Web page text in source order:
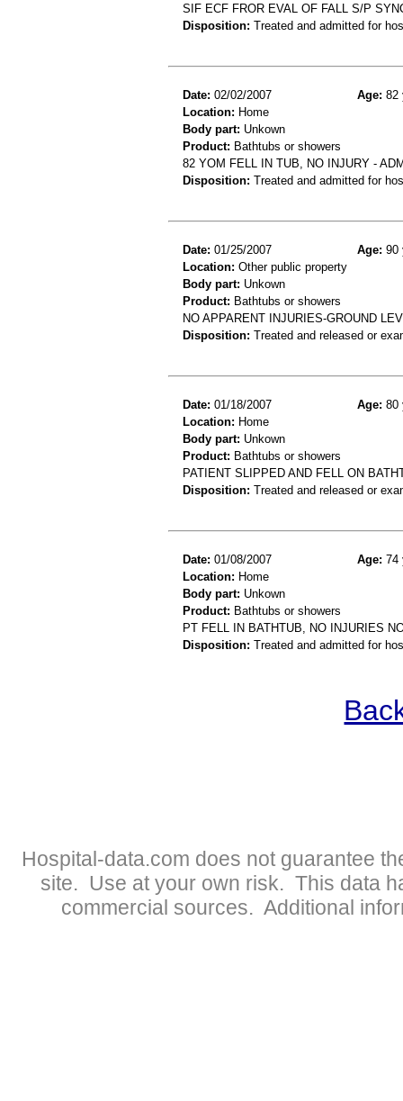
SIF ECF FROR EVAL OF FALL S/P
Disposition: Treated and admitted for
Date: 02/02/2007 Age: 82
Location: Home
Body part: Unkown
Product: Bathtubs or showers
82 YOM FELL IN TUB, NO INJURY -
Disposition: Treated and admitted for
Date: 01/25/2007 Age: 90
Location: Other public property
Body part: Unkown
Product: Bathtubs or showers
NO APPARENT INJURIES-GROUND
Disposition: Treated and released or
Date: 01/18/2007 Age: 80
Location: Home
Body part: Unkown
Product: Bathtubs or showers
PATIENT SLIPPED AND FELL ON
Disposition: Treated and released or
Date: 01/08/2007 Age: 74
Location: Home
Body part: Unkown
Product: Bathtubs or showers
PT FELL IN BATHTUB, NO INJURIES
Disposition: Treated and admitted for
Hospital-data.com does not guarantee
site. Use at your own risk. This data
commercial sources. Additional